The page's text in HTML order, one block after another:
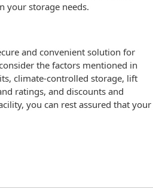
your storage needs.
and convenient solution for
the factors mentioned in
climate-controlled storage, lift
ratings, and discounts and
you can rest assured that your